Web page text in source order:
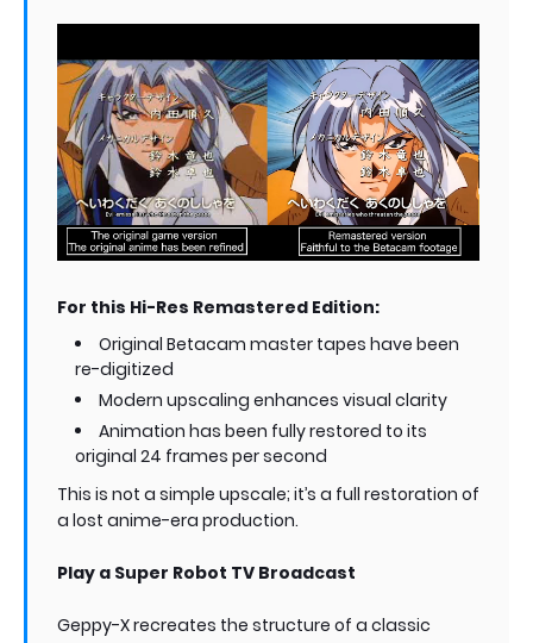
For this Hi-Res Remastered Edition:
Original Betacam master tapes have been
re-digitized
Modern upscaling enhances visual clarity
Animation has been fully restored to its
original 24 frames per second
This is not a simple upscale; it’s a full restoration of
a lost anime-era production.
Play a Super Robot TV Broadcast
Geppy-X recreates the structure of a classic